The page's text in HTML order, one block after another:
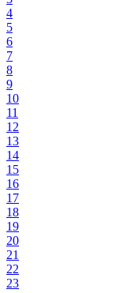
4
5
6
7
8
9
10
11
12
13
14
15
16
17
18
19
20
21
22
23